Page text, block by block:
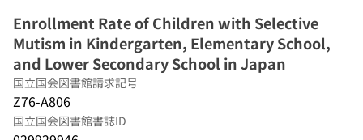
School in Japan
Enrollment Rate of Children with Selective
Mutism in Kindergarten, Elementary School,
and Lower Secondary School in Japan
国立国会図書館請求記号
Z76-A806
国立国会図書館書誌ID